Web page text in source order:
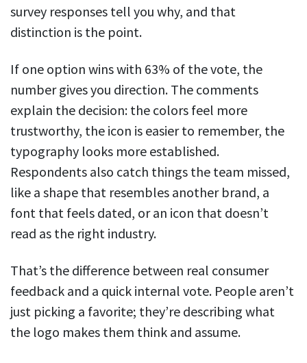
survey responses tell you why, and that
distinction is the point.
If one option wins with 63% of the vote, the
number gives you direction. The comments
explain the decision: the colors feel more
trustworthy, the icon is easier to remember, the
typography looks more established.
Respondents also catch things the team missed,
like a shape that resembles another brand, a
font that feels dated, or an icon that doesn’t
read as the right industry.
That’s the difference between real consumer
feedback and a quick internal vote. People aren’t
just picking a favorite; they’re describing what
the logo makes them think and assume.